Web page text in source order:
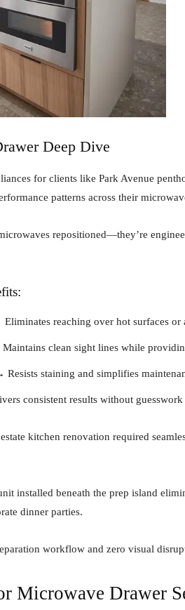
Deep Dive
for clients like Park Avenue
patterns across their
repositioned—they’re
Eliminates reaching over hot surfaces or
clean sight lines while
Resists staining and simplifies
consistent results without guesswork
kitchen renovation required
installed beneath the prep island
dinner parties.
workflow and zero visual
Microwave Drawer